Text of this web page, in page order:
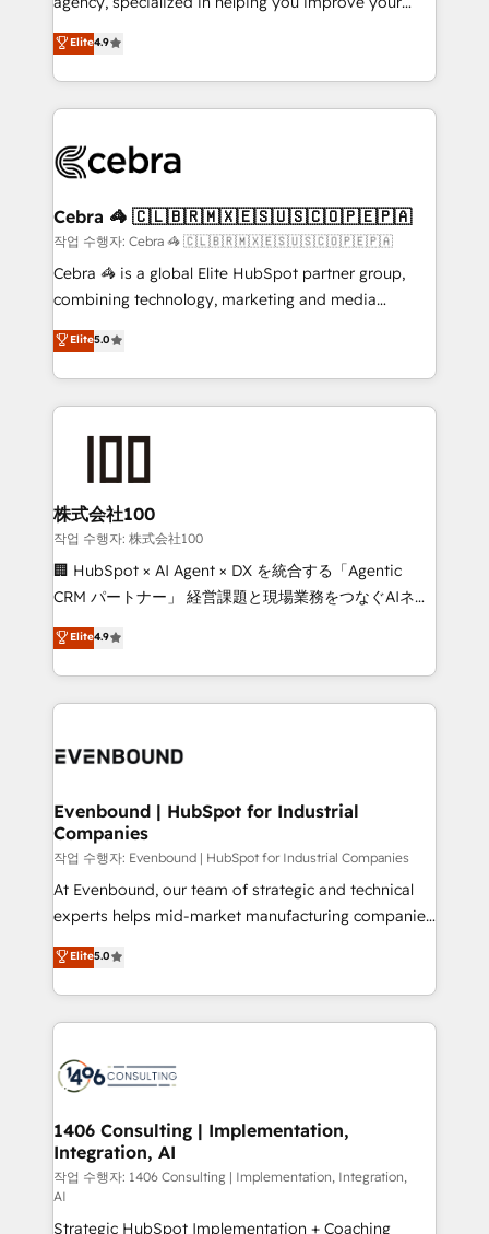
relationships. Your success is our success, and we’re
all in this together! From startup to enterprise, we’ll
what matters most: growing your business and
wowing your customers. Let’s make HubSpot work
smarter for you!
online processes. This means we help you with: -
Implementing HubSpot (CRM, Marketing, Sales,
Service and Operations) - Developing fast, good-
looking websites in the HubSpot CMS - Building
systems you use You need a clear method to reach
current processes together, from which we create a
focused action plan. By implementing these steps in
your day-to-day business, you will start to see
results fast. This creates space for growth! Want to
meeting!
Elite4.9
Cebra 🦓 🇨🇱🇧🇷🇲🇽🇪🇸🇺🇸🇨🇴🇵🇪🇵🇦
작업 수행자: Cebra 🦓 🇨🇱🇧🇷🇲🇽🇪🇸🇺🇸🇨🇴🇵🇪🇵🇦
Cebra 🦓 is a global Elite HubSpot partner group,
combining technology, marketing and media
expertise across Latin America and Southern
Europe, with teams across 7 countries. Born in Chile,
we combine local insight with international reach to
help businesses grow through technology, creativity,
end solutions that integrate CRM, AI automation,
inbound and loop marketing, content, and digital
creativity. Our multicultural team works in Spanish,
Portuguese, and English to design scalable strategies
that drive measurable growth. 🌎 Highlights: • 10+
Platform Migration Excellence. • Top 3 Partner of the
Year LATAM 2022, 2023, 2024, 2025. • Partner of the
business with HubSpot? Let Cebra’s experts help
Elite5.0
株式会社100
작업 수행자: 株式会社100
🏢 HubSpot × AI Agent × DX を統合する「Agentic
CRM パートナー」 経営課題と現場業務をつなぐAIネイ
ティブ・エージェンシーとして、HubSpot Eliteの実装
力で顧客フロント業務を再設計します。 💡 100inc は何
をする会社か？ HubSpotを共通基盤に、AIエージェン
トを組み込んだ顧客フロント業務（マーケティング・営
ィブ・エージェンシーです。事業部・グループ会社・部
を、CRMを軸とした全社共通基盤に再構築します。意
思決定者・PMO・現場担当者に並走します。 1️⃣
HubSpot導入・活用支援 顧客データの一元化から、
GTMの見える化・自動化まで。全Hub統合運用、デー
タ品質設計、グループ横断のCRM統合に対応します。
の一部をAIが自律実行する組織への移行を設計・実装。
Breeze・Claude等をHubSpotと連携させ、役割定義・
革を、構想から実装・定着までPMOとして主導。「設
定の代行ではなく、設計の責任」を引き受け、部門横断
の統合・浸透・変革管理を実行します。 ▸ CMS戦略設
計・構築：リード獲得・CVR・SEOを前提にした情報設
計・導線設計・テンプレート設計をContent Hubで一体
提供。 ▸ 既存CRM・MAからの移行支援：Salesforce・
Marketo・Pardot等からの移行、カスタム設計、履歴
Elite4.9
Evenbound | HubSpot for Industrial
Companies
작업 수행자: Evenbound | HubSpot for Industrial Companies
At Evenbound, our team of strategic and technical
experts helps mid-market manufacturing companies
achieve real growth. We specialize in delivering
tailored solutions that drive results by leveraging
HubSpot’s platform and data to fuel success.
Technical Solutions: - HubSpot Technical Consulting -
Onboarding - Data Migration & Integrations -
Revenue Operations - Inbound Marketing -
Outbound Marketing - HubSpot CMS Website
Design & Development We empower our clients to
reach their full potential by providing transparent,
Elite5.0
1406 Consulting | Implementation,
Integration, AI
작업 수행자: 1406 Consulting | Implementation, Integration,
AI
Strategic HubSpot Implementation + Coaching